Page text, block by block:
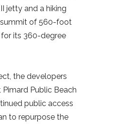
jetty and a hiking
of 560-foot
its 360-degree
the developers
Public Beach
public access
to repurpose the